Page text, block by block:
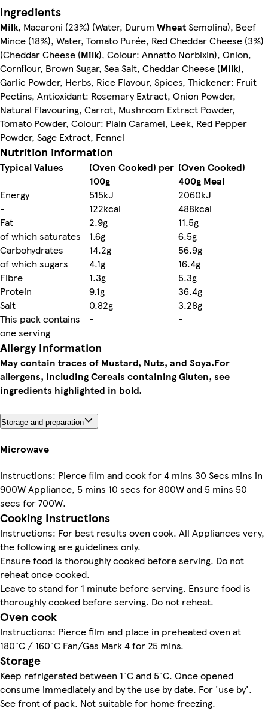
Ingredients
Milk, Macaroni (23%) (Water, Durum WheatSemolina), Beef
Mince (18%), Water, Tomato Purée, Red Cheddar Cheese (3%)
(Cheddar Cheese (Milk), Colour: Annatto Norbixin), Onion,
Cornflour, Brown Sugar, Sea Salt, Cheddar Cheese (Milk),
Garlic Powder, Herbs, Rice Flavour, Spices, Thickener: Fruit
Pectins, Antioxidant: Rosemary Extract, Onion Powder,
Natural Flavouring, Carrot, Mushroom Extract Powder,
Tomato Powder, Colour: Plain Caramel, Leek, Red Pepper
Powder, Sage Extract, Fennel
Nutrition information
Typical Values
(Oven Cooked) per
100g
(Oven Cooked)
400g Meal
Energy
515kJ
2060kJ
-
122kcal
488kcal
Fat
2.9g
11.5g
of which saturates
1.6g
6.5g
Carbohydrates
14.2g
56.9g
of which sugars
4.1g
16.4g
Fibre
1.3g
5.3g
Protein
9.1g
36.4g
Salt
0.82g
3.28g
This pack contains
one serving
- -
Allergy Information
May contain traces of Mustard, Nuts, and Soya.For
allergens, including Cereals containing Gluten, see
ingredients highlighted in bold.
Storage and preparation
Microwave
Instructions: Pierce film and cook for 4 mins 30 Secs mins in
900W Appliance, 5 mins 10 secs for 800W and 5 mins 50
secs for 700W.
Cooking Instructions
Instructions: For best results oven cook. All Appliances very,
the following are guidelines only.
Ensure food is thoroughly cooked before serving. Do not
reheat once cooked.
Leave to stand for 1 minute before serving. Ensure food is
thoroughly cooked before serving. Do not reheat.
Oven cook
Instructions: Pierce film and place in preheated oven at
180°C / 160°C Fan/Gas Mark 4 for 25 mins.
Storage
Keep refrigerated between 1°C and 5°C. Once opened
consume immediately and by the use by date. For 'use by'.
See front of pack. Not suitable for home freezing.